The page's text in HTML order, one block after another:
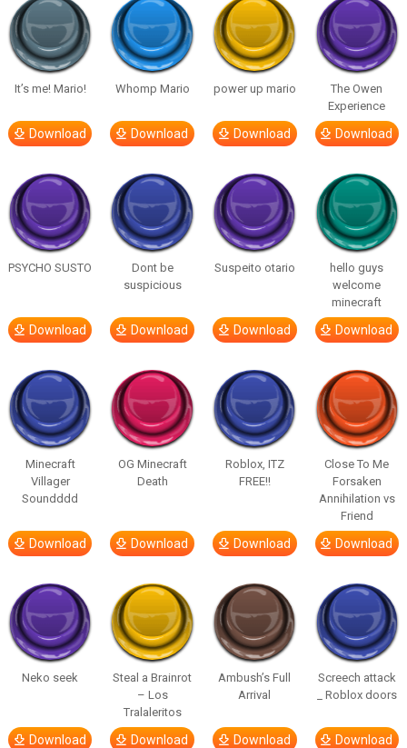
It’s me! Mario!
Download
Whomp Mario
Download
power up mario
Download
The Owen
Experience
Download
PSYCHO SUSTO
Download
Dont be
suspicious
Download
Suspeito otario
Download
hello guys
welcome
minecraft
Download
Minecraft
Villager
Soundddd
Download
OG Minecraft
Death
Download
Roblox, ITZ
FREE!!
Download
Close To Me
Forsaken
Annihilation vs
Friend
Download
Neko seek
Download
Steal a Brainrot
– Los
Tralaleritos
Download
Ambush’s Full
Arrival
Download
Screech attack
_ Roblox doors
Download